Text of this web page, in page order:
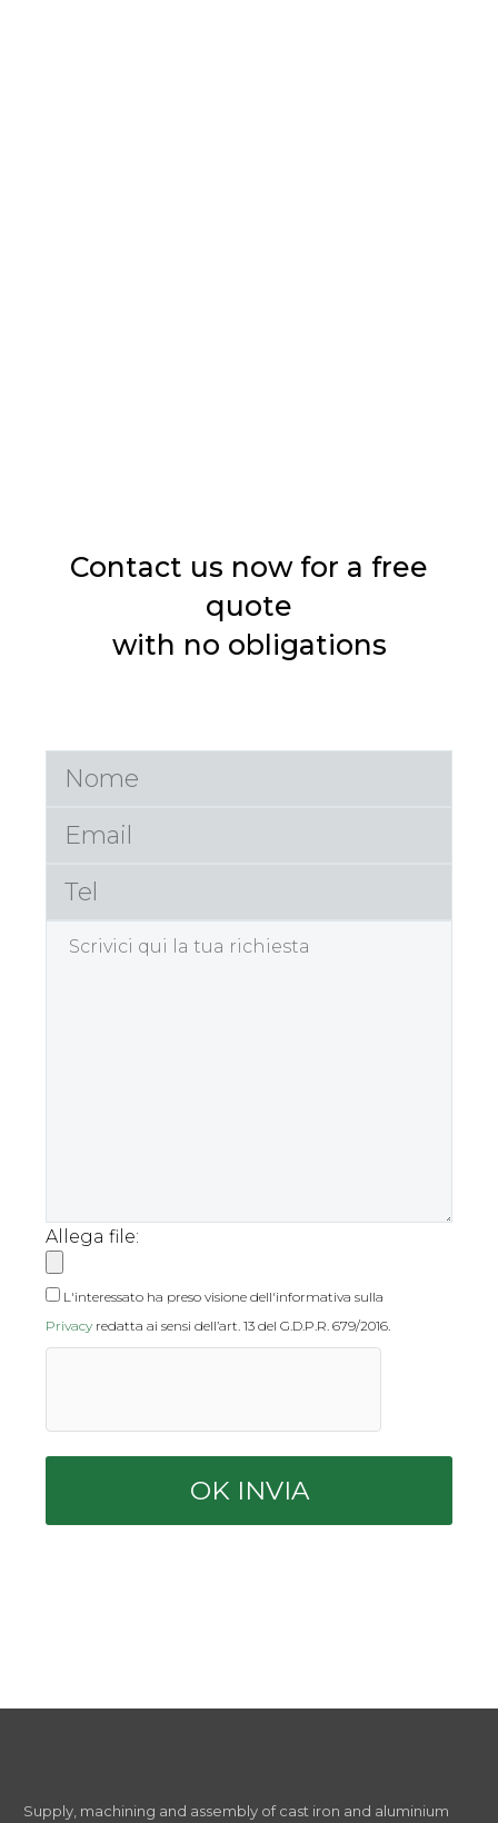
Contact us now for a free
quote
with no obligations
Allega file:
L'interessato ha preso visione dell'informativa sulla
Privacy redatta ai sensi dell’art. 13 del G.D.P.R. 679/2016.
Supply, machining and assembly of cast iron and aluminium